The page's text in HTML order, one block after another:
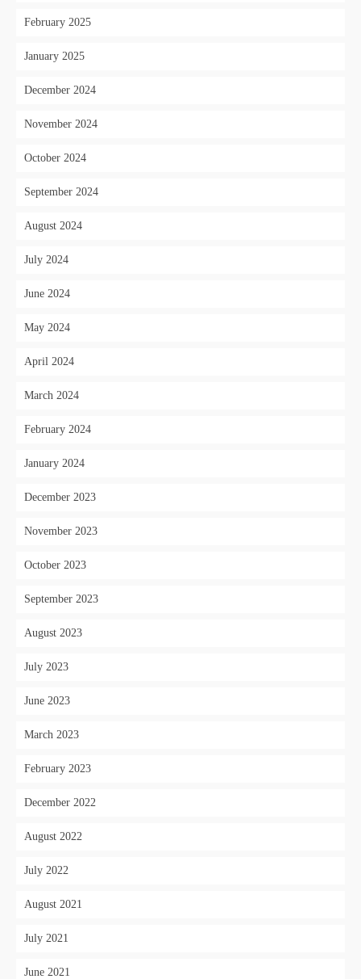
February 2025
January 2025
December 2024
November 2024
October 2024
September 2024
August 2024
July 2024
June 2024
May 2024
April 2024
March 2024
February 2024
January 2024
December 2023
November 2023
October 2023
September 2023
August 2023
July 2023
June 2023
March 2023
February 2023
December 2022
August 2022
July 2022
August 2021
July 2021
June 2021